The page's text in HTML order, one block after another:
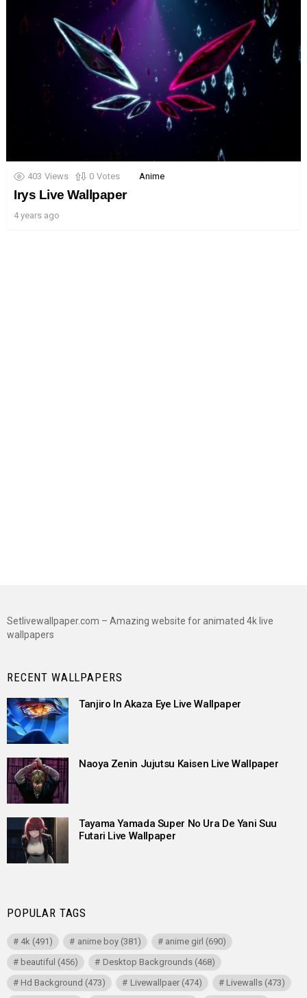
403 Views 0 Votes Anime
Irys Live Wallpaper
4 years ago
Setlivewallpaper.com – Amazing website for animated 4k live
wallpapers
RECENT WALLPAPERS
Tanjiro In Akaza Eye Live Wallpaper
Naoya Zenin Jujutsu Kaisen Live Wallpaper
Tayama Yamada Super No Ura De Yani Suu
Futari Live Wallpaper
POPULAR TAGS
4k (491) anime boy(381) anime girl (690)
beautiful (456) Desktop Backgrounds(468)
Hd Background (473) Livewallpaer(474) Livewalls(473)